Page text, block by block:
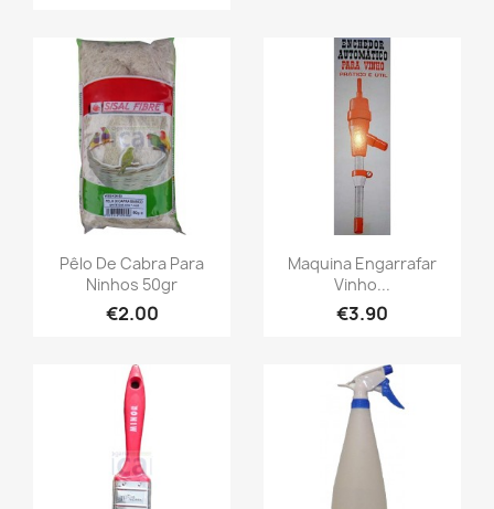
Pêlo De Cabra Para
Ninhos 50gr
€2.00
Maquina Engarrafar
Vinho...
€3.90